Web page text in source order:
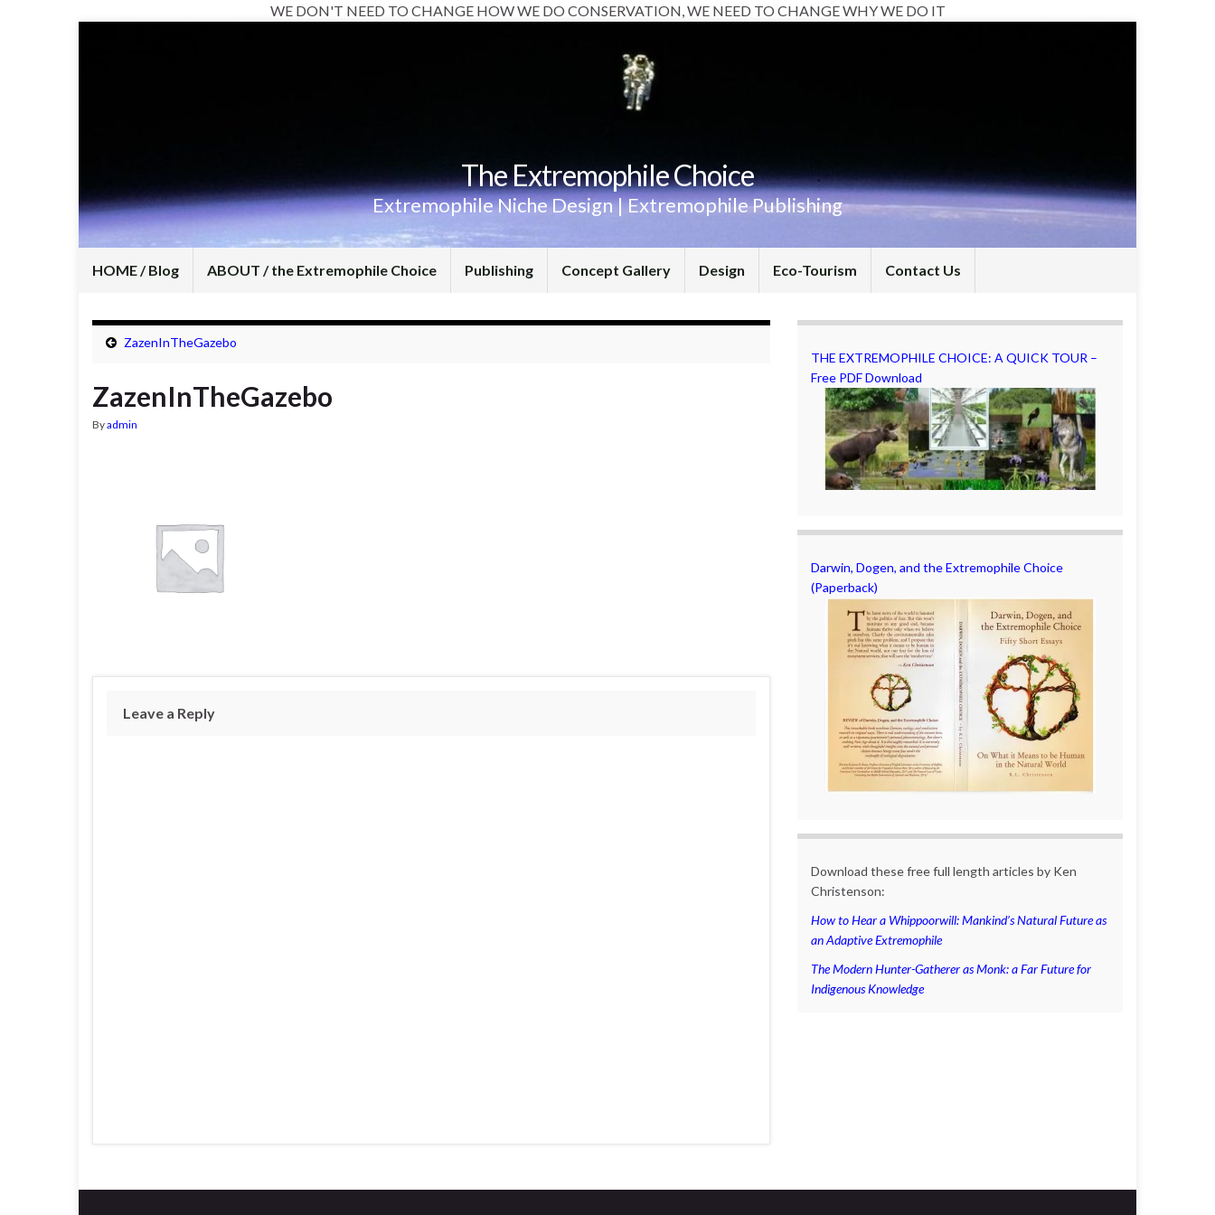
WE DON'T NEED TO CHANGE HOW WE DO CONSERVATION, WE NEED TO CHANGE WHY WE DO IT
The Extremophile Choice
Extremophile Niche Design | Extremophile Publishing
HOME / Blog ABOUT / the Extremophile Choice Publishing Concept Gallery Design Eco-Tourism Contact Us
ZazenInTheGazebo
ZazenInTheGazebo
Byadmin
Leave a Reply
THE EXTREMOPHILE CHOICE: A QUICK TOUR –
Free PDF Download
Darwin, Dogen, and the Extremophile Choice
(Paperback)
Download these free full length articles by Ken
Christenson:
How to Hear a Whippoorwill: Mankind’s Natural Future as
an Adaptive Extremophile
The Modern Hunter-Gatherer as Monk: a Far Future for
Indigenous Knowledge